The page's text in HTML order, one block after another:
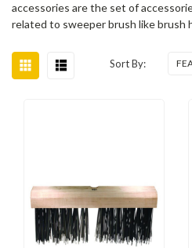
accessories are the set of
related to sweeper brush like brush
Sort By: